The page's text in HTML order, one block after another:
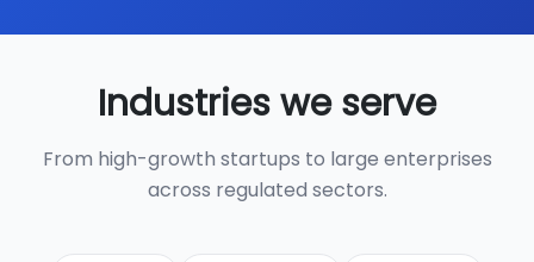
Industries we serve
From high-growth startups to large enterprises
across regulated sectors.